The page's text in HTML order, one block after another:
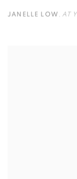
JANELLE LOW , AT